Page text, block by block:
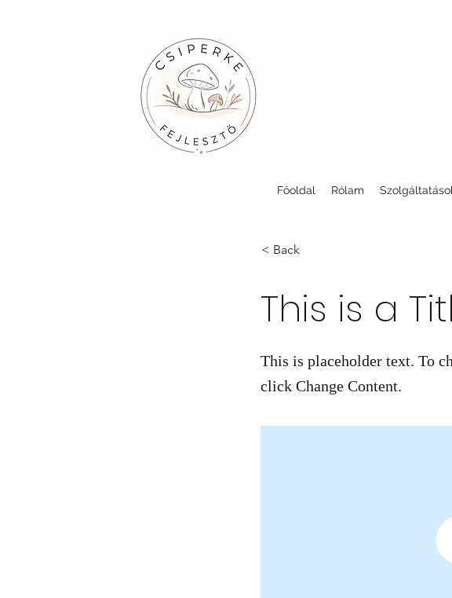
Főoldal Rólam
< Back
This is a
This is placeholder text. To
click Change Content.